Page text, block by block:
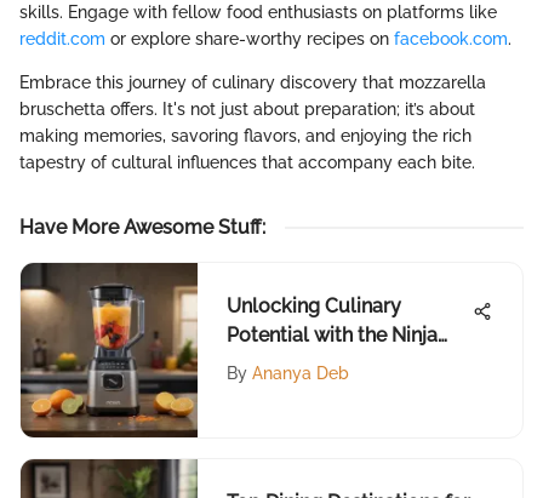
skills. Engage with fellow food enthusiasts on platforms like
reddit.com or explore share-worthy recipes on facebook.com.
Embrace this journey of culinary discovery that mozzarella
bruschetta offers. It's not just about preparation; it’s about
making memories, savoring flavors, and enjoying the rich
tapestry of cultural influences that accompany each bite.
Have More Awesome Stuff:
Unlocking Culinary
Potential with the Ninja
Auto IQ Blender
By Ananya Deb